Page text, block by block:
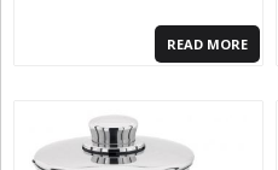
READ MORE